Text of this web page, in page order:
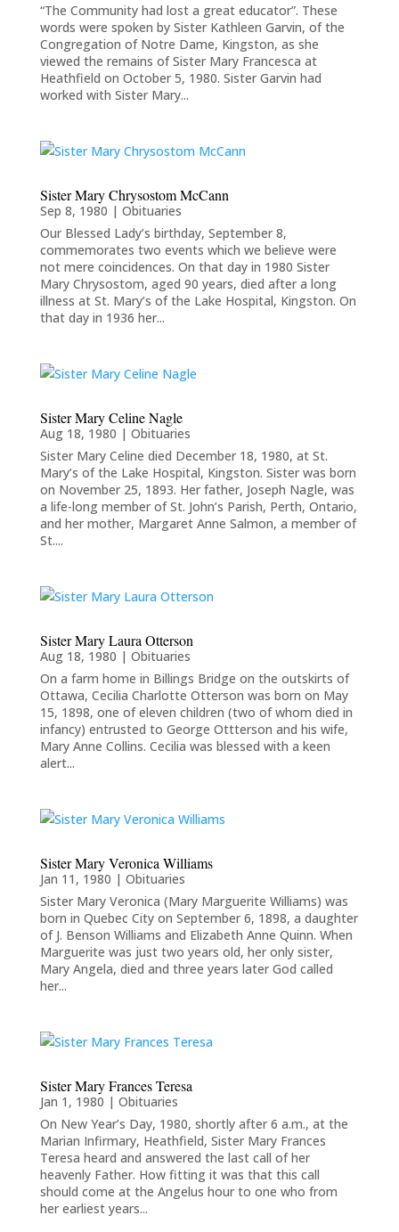
“The Community had lost a great educator”. These
words were spoken by Sister Kathleen Garvin, of the
Congregation of Notre Dame, Kingston, as she
viewed the remains of Sister Mary Francesca at
Heathfield on October 5, 1980. Sister Garvin had
worked with Sister Mary...
Sister Mary Chrysostom McCann
Sep 8, 1980 | Obituaries
Our Blessed Lady’s birthday, September 8,
commemorates two events which we believe were
not mere coincidences. On that day in 1980 Sister
Mary Chrysostom, aged 90 years, died after a long
illness at St. Mary’s of the Lake Hospital, Kingston. On
that day in 1936 her...
Sister Mary Celine Nagle
Aug 18, 1980 | Obituaries
Sister Mary Celine died December 18, 1980, at St.
Mary’s of the Lake Hospital, Kingston. Sister was born
on November 25, 1893. Her father, Joseph Nagle, was
a life-long member of St. John’s Parish, Perth, Ontario,
and her mother, Margaret Anne Salmon, a member of
St....
Sister Mary Laura Otterson
Aug 18, 1980 | Obituaries
On a farm home in Billings Bridge on the outskirts of
Ottawa, Cecilia Charlotte Otterson was born on May
15, 1898, one of eleven children (two of whom died in
infancy) entrusted to George Ottterson and his wife,
Mary Anne Collins. Cecilia was blessed with a keen
alert...
Sister Mary Veronica Williams
Jan 11, 1980 | Obituaries
Sister Mary Veronica (Mary Marguerite Williams) was
born in Quebec City on September 6, 1898, a daughter
of J. Benson Williams and Elizabeth Anne Quinn. When
Marguerite was just two years old, her only sister,
Mary Angela, died and three years later God called
her...
Sister Mary Frances Teresa
Jan 1, 1980 | Obituaries
On New Year’s Day, 1980, shortly after 6 a.m., at the
Marian Infirmary, Heathfield, Sister Mary Frances
Teresa heard and answered the last call of her
heavenly Father. How fitting it was that this call
should come at the Angelus hour to one who from
her earliest years...